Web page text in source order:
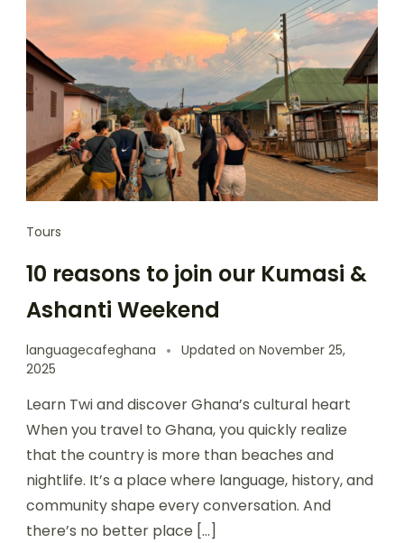
Tours
10 reasons to join our Kumasi &
Ashanti Weekend
languagecafeghana Updated on November 25,
2025
Learn Twi and discover Ghana’s cultural heart
When you travel to Ghana, you quickly realize
that the country is more than beaches and
nightlife. It’s a place where language, history, and
community shape every conversation. And
there’s no better place […]